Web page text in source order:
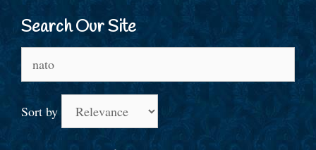
Search Our Site
for:
Sort by